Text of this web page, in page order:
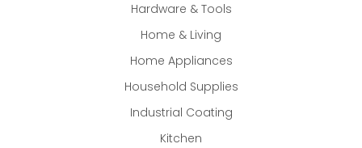
Hardware & Tools
Home & Living
Home Appliances
Household Supplies
Industrial Coating
Kitchen